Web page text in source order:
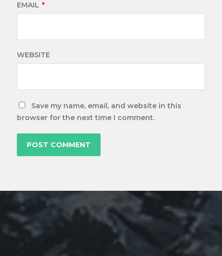
EMAIL *
WEBSITE
Save my name, email, and website in this
browser for the next time I comment.